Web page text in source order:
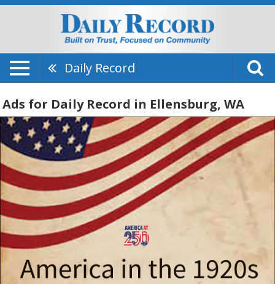
Daily Record
Ads for Daily Record in Ellensburg, WA